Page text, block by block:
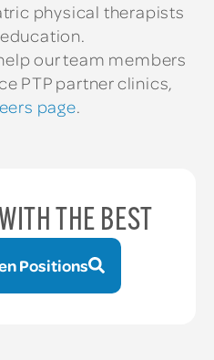
physical therapists
our team members
PTP partner clinics,
page.
THE BEST
Positions